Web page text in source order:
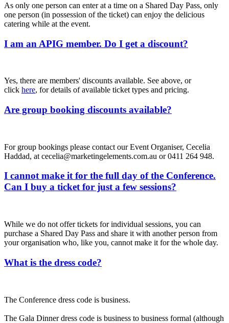
As only one person can enter at a time on a Shared Day Pass, only
one person (in possession of the ticket) can enjoy the delicious
catering while at the event.
I am an APIG member. Do I get a discount?
Yes, there are members' discounts available. See above, or
click here, for details of available ticket types and pricing.
Are group booking discounts available?
For group bookings please contact our Event Organiser, Cecelia
Haddad, at cecelia@marketingelements.com.au or 0411 264 948.
I cannot make it for the full day of the Conference.
Can I buy a ticket for just a few sessions?
While we do not offer tickets for individual sessions, you can
purchase a Shared Day Pass and share it with another person from
your organisation who, like you, cannot make it for the whole day.
What is the dress code?
The Conference dress code is business.
The Gala Dinner dress code is business to business formal (although